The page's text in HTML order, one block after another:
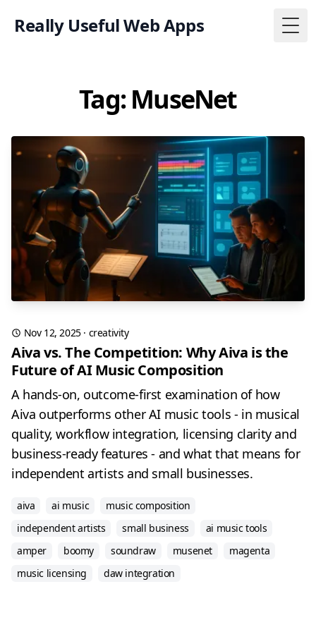
Really Useful Web Apps
Tag: MuseNet
Nov 12, 2025· creativity
Aiva vs. The Competition: Why Aiva is the
Future of AI Music Composition
A hands-on, outcome-first examination of how
Aiva outperforms other AI music tools - in musical
quality, workflow integration, licensing clarity and
business-ready features - and what that means for
independent artists and small businesses.
aiva ai music
music composition
independent artists
small business
ai music tools
amper
boomy soundraw musenet
magenta
music licensing
daw integration